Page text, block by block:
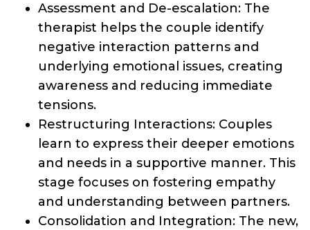
Assessment and De-escalation: The
therapist helps the couple identify
negative interaction patterns and
underlying emotional issues, creating
awareness and reducing immediate
tensions.
Restructuring Interactions: Couples
learn to express their deeper emotions
and needs in a supportive manner. This
stage focuses on fostering empathy
and understanding between partners.
Consolidation and Integration: The new,